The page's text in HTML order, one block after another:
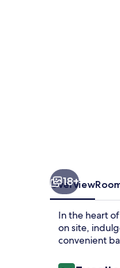
18+
Overview
In the heart
on site,
convenient